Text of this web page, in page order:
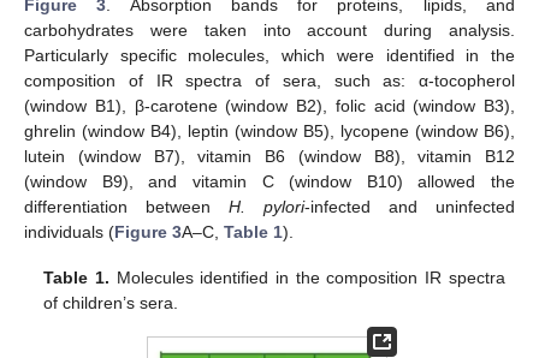
Figure 3 . Absorption bands for proteins, lipids, and
carbohydrates were taken into account during analysis.
Particularly specific molecules, which were identified in the
composition of IR spectra of sera, such as: α-tocopherol
(window B1), β-carotene (window B2), folic acid (window B3),
ghrelin (window B4), leptin (window B5), lycopene (window B6),
lutein (window B7), vitamin B6 (window B8), vitamin B12
(window B9), and vitamin C (window B10) allowed the
differentiation between H. pylori-infected and uninfected
individuals (Figure 3A–C, Table 1).
Table 1. Molecules identified in the composition IR spectra
of children’s sera.